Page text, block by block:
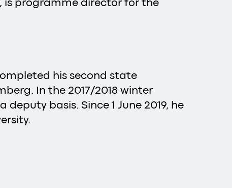
his second state
In the 2017/2018 winter
basis. Since 1 June 2019, he